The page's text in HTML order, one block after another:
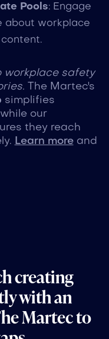
Pools: Engage
about workplace
workplace safety
The Martec's
simplifies
our
they reach
Learn moreand
creating
with an
Martec to